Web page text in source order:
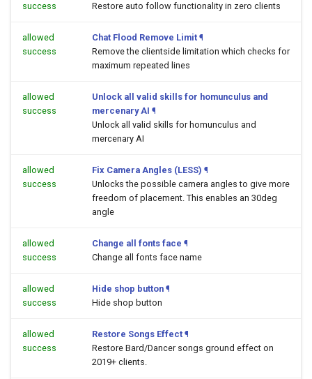
success
Restore auto follow functionality in zero clients
allowed
success
Chat Flood Remove Limit ¶
Remove the clientside limitation which checks for
maximum repeated lines
allowed
success
Unlock all valid skills for homunculus and
mercenary AI ¶
Unlock all valid skills for homunculus and
mercenary AI
allowed
success
Fix Camera Angles (LESS) ¶
Unlocks the possible camera angles to give more
freedom of placement. This enables an 30deg
angle
allowed
success
Change all fonts face ¶
Change all fonts face name
allowed
success
Hide shop button ¶
Hide shop button
allowed
success
Restore Songs Effect ¶
Restore Bard/Dancer songs ground effect on
2019+ clients.